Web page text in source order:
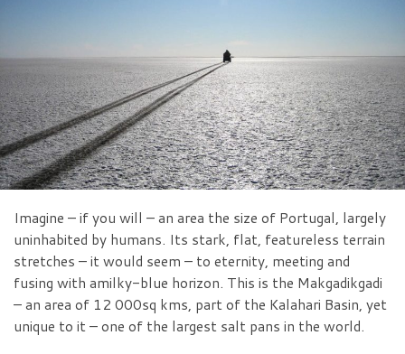
Imagine – if you will – an area the size of Portugal, largely
uninhabited by humans. Its stark, flat, featureless terrain
stretches – it would seem – to eternity, meeting and
fusing with amilky-blue horizon. This is the Makgadikgadi
– an area of 12 000sq kms, part of the Kalahari Basin, yet
unique to it – one of the largest salt pans in the world.